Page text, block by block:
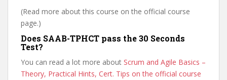
(Read more about this course on the official course
page.)
Does SAAB-TPHCT pass the 30 Seconds
Test?
You can read a lot more about Scrum and Agile Basics –
Theory, Practical Hints, Cert. Tips on the official course